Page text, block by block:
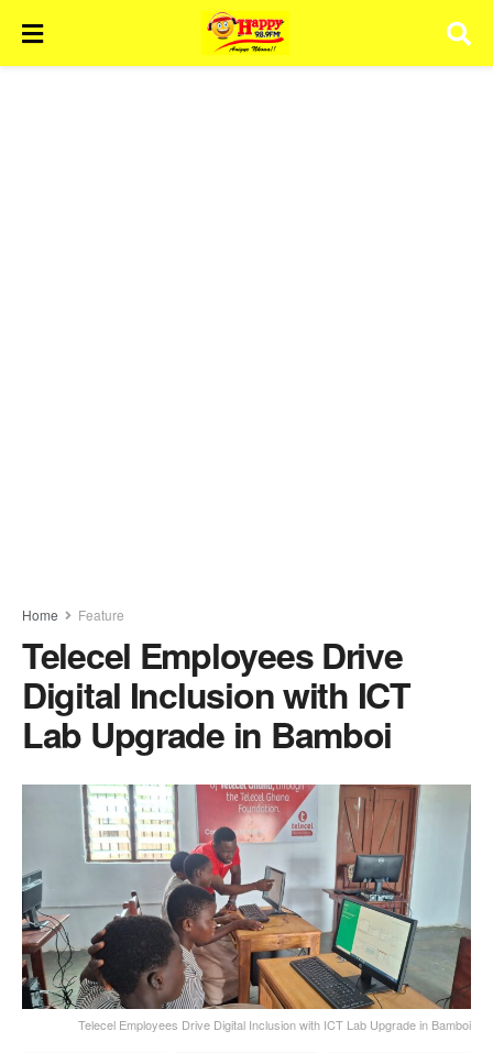
Home Feature
Telecel Employees Drive
Digital Inclusion with ICT
Lab Upgrade in Bamboi
Telecel Employees Drive Digital Inclusion with ICT Lab Upgrade in Bamboi